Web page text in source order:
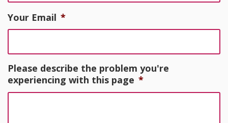
Your Email *
Please describe the problem you're
experiencing with this page *